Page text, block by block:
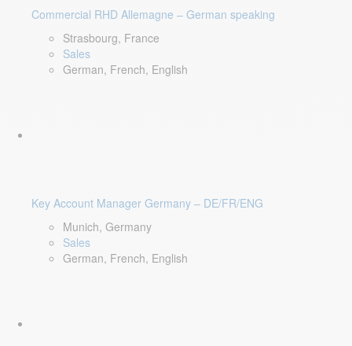
Commercial RHD Allemagne – German speaking
Strasbourg, France
Sales
German, French, English
Key Account Manager Germany – DE/FR/ENG
Munich, Germany
Sales
German, French, English